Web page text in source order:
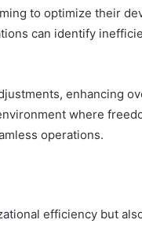
to optimize their
can identify
enhancing
where
operations.
efficiency but